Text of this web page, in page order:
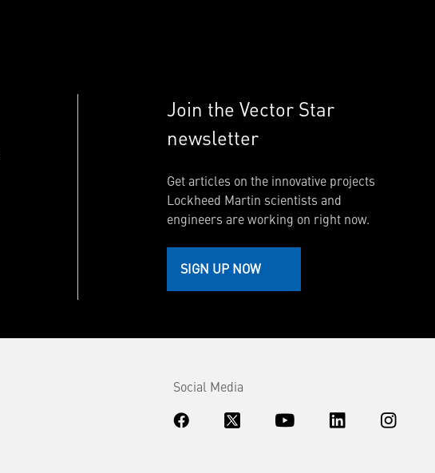
Join the Vector Star
newsletter
Get articles on the innovative projects
Lockheed Martin scientists and
engineers are working on right now.
SIGN UP NOW
Social Media